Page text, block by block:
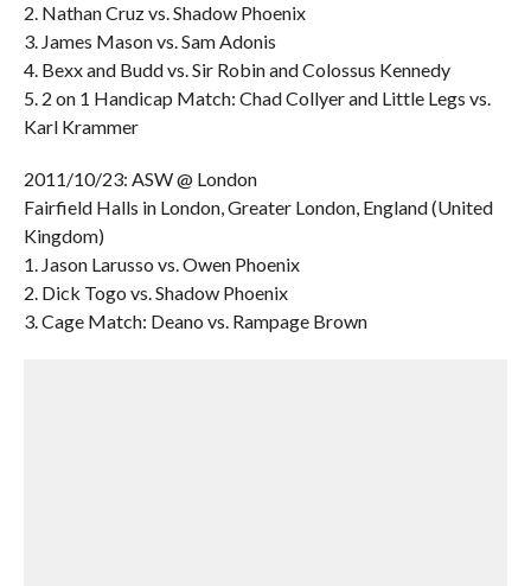
2. Nathan Cruz vs. Shadow Phoenix
3. James Mason vs. Sam Adonis
4. Bexx and Budd vs. Sir Robin and Colossus Kennedy
5. 2 on 1 Handicap Match: Chad Collyer and Little Legs vs.
Karl Krammer
2011/10/23: ASW @ London
Fairfield Halls in London, Greater London, England (United
Kingdom)
1. Jason Larusso vs. Owen Phoenix
2. Dick Togo vs. Shadow Phoenix
3. Cage Match: Deano vs. Rampage Brown